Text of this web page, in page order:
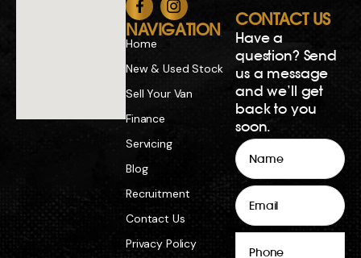
NAVIGATION
Home
New & Used Stock
Sell Your Van
Finance
Servicing
Blog
Recruitment
Contact Us
Privacy Policy
CONTACT US
Have a
question? Send
us a message
and we’ll get
back to you
soon.
Name
Email